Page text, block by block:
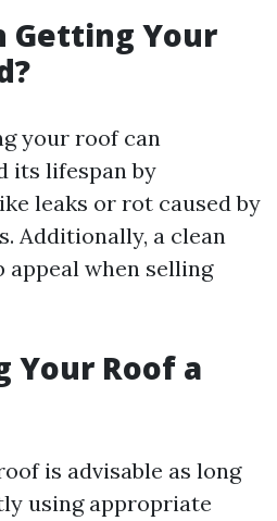
Getting Your
your roof can
its lifespan by
leaks or rot caused by
Additionally, a clean
appeal when selling
Your Roof a
is advisable as long
using appropriate